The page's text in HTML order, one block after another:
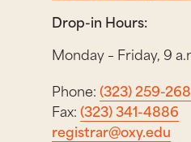
Drop-in Hours:
Monday – Friday, 9
Phone:(323) 259-
Fax:(323) 341-4886
registrar@oxy.edu